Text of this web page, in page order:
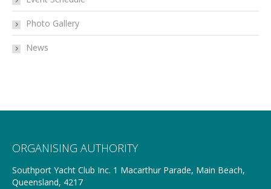
Photo Gallery
News
ORGANISING AUTHORITY
Southport Yacht Club Inc. 1 Macarthur Parade, Main Beach,
Queensland, 4217